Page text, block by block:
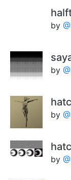
by
by
by
by